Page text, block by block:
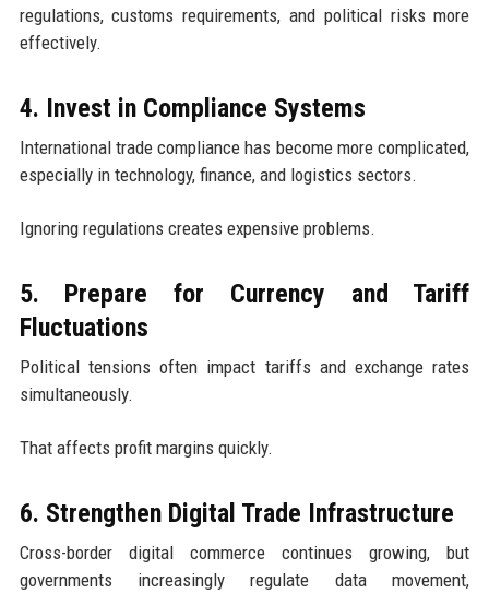
regulations, customs requirements, and political risks more
effectively.
4. Invest in Compliance Systems
International trade compliance has become more complicated,
especially in technology, finance, and logistics sectors.
Ignoring regulations creates expensive problems.
5. Prepare for Currency and Tariff
Fluctuations
Political tensions often impact tariffs and exchange rates
simultaneously.
That affects profit margins quickly.
6. Strengthen Digital Trade Infrastructure
Cross-border digital commerce continues growing, but
governments increasingly regulate data movement,